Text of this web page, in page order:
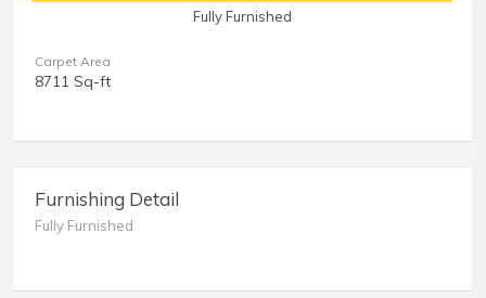
Fully Furnished
Carpet Area
8711 Sq-ft
Furnishing Detail
Fully Furnished